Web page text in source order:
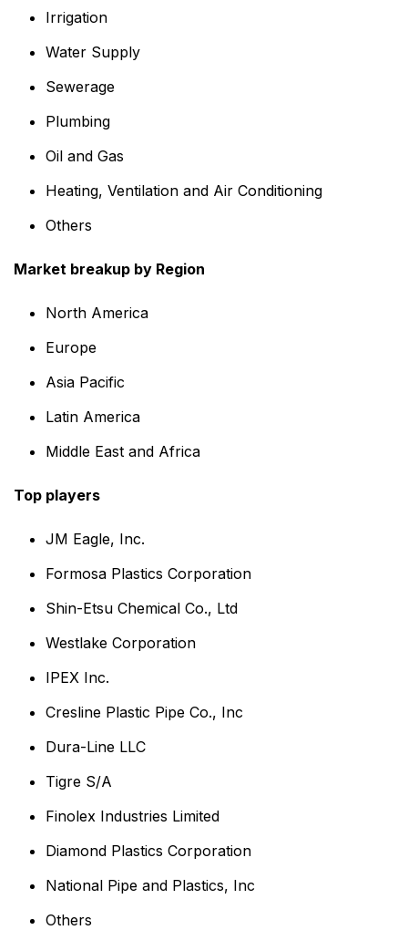
Irrigation
Water Supply
Sewerage
Plumbing
Oil and Gas
Heating, Ventilation and Air Conditioning
Others
Market breakup by Region
North America
Europe
Asia Pacific
Latin America
Middle East and Africa
Top players
JM Eagle, Inc.
Formosa Plastics Corporation
Shin-Etsu Chemical Co., Ltd
Westlake Corporation
IPEX Inc.
Cresline Plastic Pipe Co., Inc
Dura-Line LLC
Tigre S/A
Finolex Industries Limited
Diamond Plastics Corporation
National Pipe and Plastics, Inc
Others